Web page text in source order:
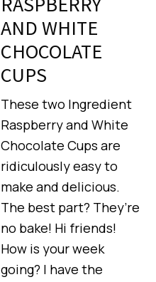
AND WHITE
CHOCOLATE
CUPS
These two Ingredient
Raspberry and White
Chocolate Cups are
ridiculously easy to
make and delicious.
The best part? They’re
no bake! Hi friends!
How is your week
going? I have the